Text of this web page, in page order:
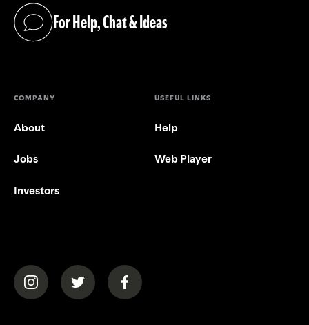
For Help, Chat & Ideas
(opens in a new tab)
COMPANY
About
Jobs
Investors
USEFUL LINKS
Help
Web Player
(opens in a new tab)(opens in a new tab)(opens in a new tab)